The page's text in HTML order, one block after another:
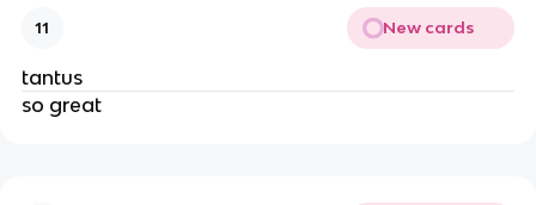
11 New cards
tantus
so great